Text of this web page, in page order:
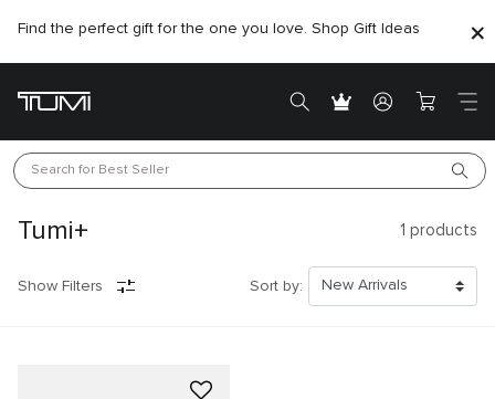
Find the perfect gift for the one you love. Shop Gift Ideas
Search for Best Seller
Tumi+ 1 products
Show Filters Sort by: